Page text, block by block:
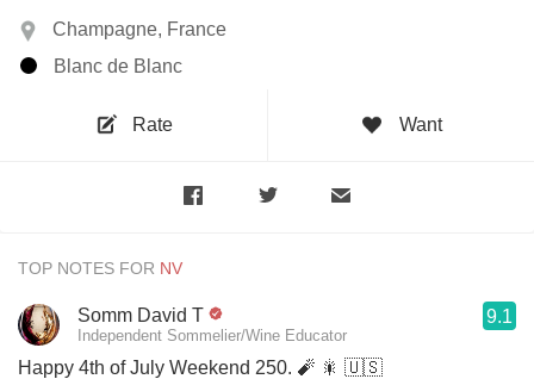
Champagne, France
Blanc de Blanc
Rate Want
TOP NOTES FOR
Somm David T
Independent Sommelier/Wine Educator
9.1
Happy 4th of July Weekend 250. 🧨 🎇 🇺🇸